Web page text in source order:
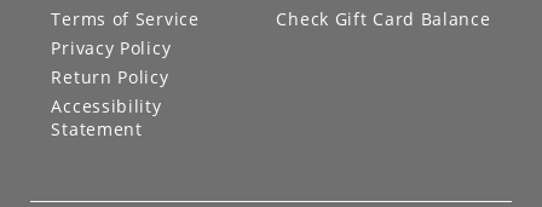
Terms of Service
Privacy Policy
Return Policy
Accessibility
Statement
Check Gift Card Balance